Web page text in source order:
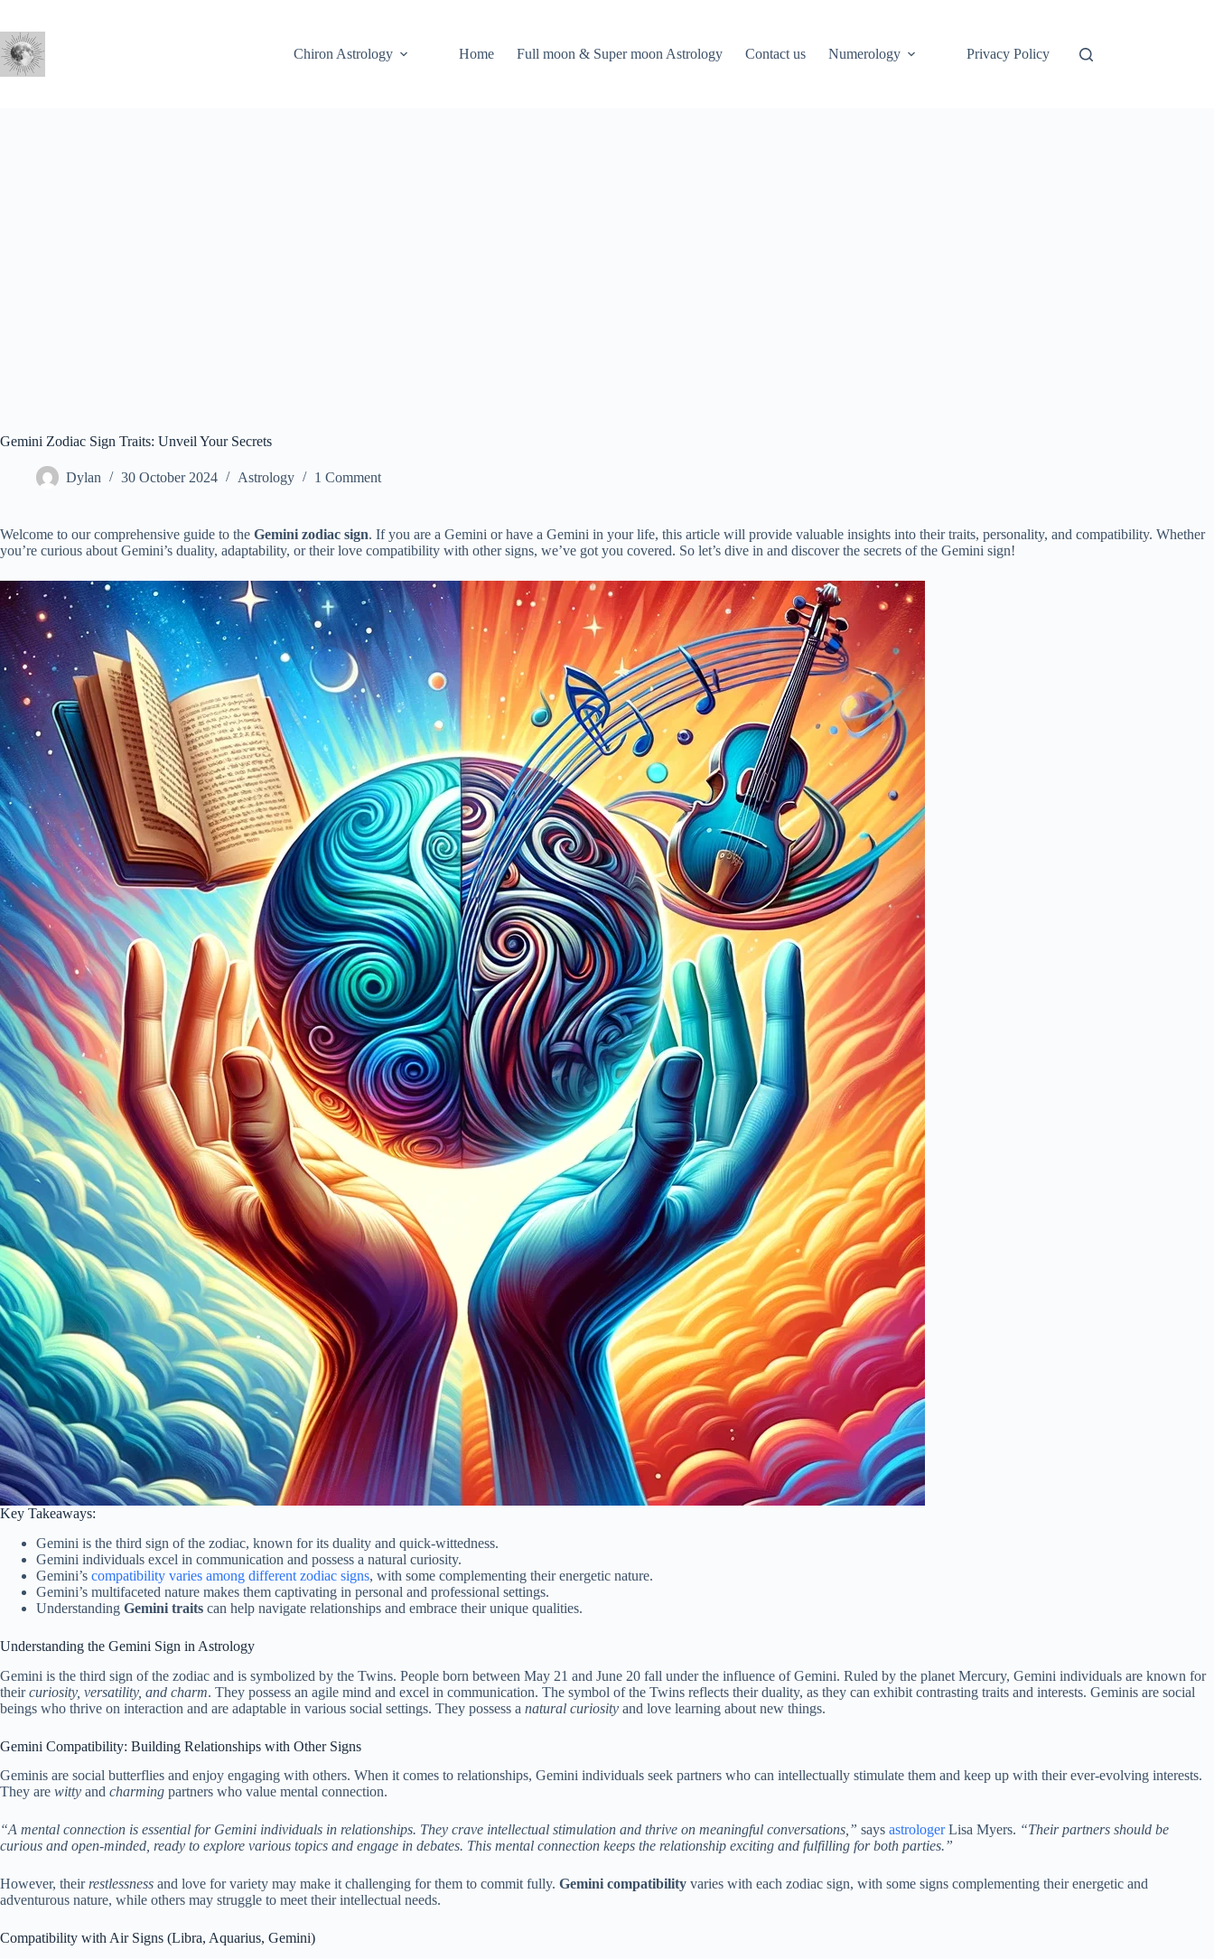
content
Chiron Astrology
Home Full moon & Super moon Astrology Contact us Numerology Privacy Policy
Gemini Zodiac Sign Traits: Unveil Your Secrets
Dylan 30 October 2024 Astrology 1 Comment
Welcome to our comprehensive guide to the Gemini zodiac sign. If you are a Gemini or have a Gemini in your life, this article will provide valuable insights into their traits, personality, and compatibility. Whether
you’re curious about Gemini’s duality, adaptability, or their love compatibility with other signs, we’ve got you covered. So let’s dive in and discover the secrets of the Gemini sign!
Key Takeaways:
Gemini is the third sign of the zodiac, known for its duality and quick-wittedness.
Gemini individuals excel in communication and possess a natural curiosity.
Gemini’s compatibility varies among different zodiac signs, with some complementing their energetic nature.
Gemini’s multifaceted nature makes them captivating in personal and professional settings.
Understanding Gemini traits can help navigate relationships and embrace their unique qualities.
Understanding the Gemini Sign in Astrology
Gemini is the third sign of the zodiac and is symbolized by the Twins. People born between May 21 and June 20 fall under the influence of Gemini. Ruled by the planet Mercury, Gemini individuals are known for
theircuriosity, versatility, and charm. They possess an agile mind and excel in communication. The symbol of the Twins reflects their duality, as they can exhibit contrasting traits and interests. Geminis are social
beings who thrive on interaction and are adaptable in various social settings. They possess a natural curiosity and love learning about new things.
Gemini Compatibility: Building Relationships with Other Signs
Geminis are social butterflies and enjoy engaging with others. When it comes to relationships, Gemini individuals seek partners who can intellectually stimulate them and keep up with their ever-evolving interests.
They are witty and charming partners who value mental connection.
“A mental connection is essential for Gemini individuals in relationships. They crave intellectual stimulation and thrive on meaningful conversations,” says astrologerLisa Myers. “Their partners should be
curious and open-minded, ready to explore various topics and engage in debates. This mental connection keeps the relationship exciting and fulfilling for both parties.”
However, their restlessness and love for variety may make it challenging for them to commit fully. Gemini compatibility varies with each zodiac sign, with some signs complementing their energetic and
adventurous nature, while others may struggle to meet their intellectual needs.
Compatibility with Air Signs (Libra, Aquarius, Gemini)